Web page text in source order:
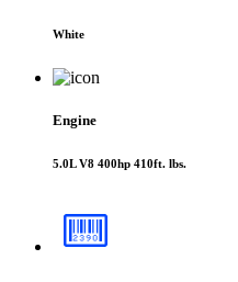
White
Engine
5.0L V8 400hp 410ft. lbs.